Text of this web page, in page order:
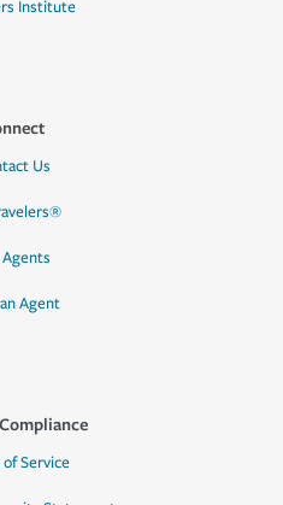
Institute
Us
Agents
Agent
Service